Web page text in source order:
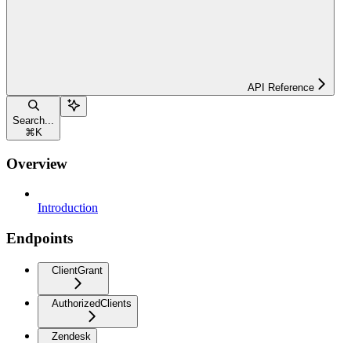
API Reference
Search...
⌘ K
Overview
Introduction
Endpoints
ClientGrant
AuthorizedClients
Zendesk